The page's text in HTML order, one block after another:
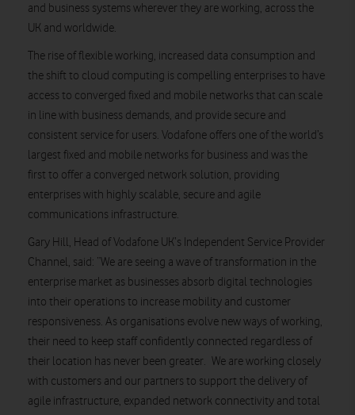
and business systems wherever they are working, across the
UK and worldwide.
The rise of flexible working, increased data consumption and
the shift to cloud computing is compelling enterprises to have
access to converged fixed and mobile networks that can scale
in line with business demands, and provide secure and
consistent service for users. Vodafone offers one of the world’s
largest fixed and mobile networks for business and was the
first to offer a converged network solution, providing
enterprises with highly scalable, secure and agile
communications infrastructure.
Gary Hill, Head of Vodafone UK‘s Independent Service Provider
Channel, said: “We are seeing a wave of transformation in the
enterprise market as businesses absorb digital technologies
into their operations to increase mobility and customer
responsiveness. As organisations evolve new ways of working,
their need to keep staff confidently connected regardless of
their location has never been greater. We are working closely
with customers and our partners to support the delivery of
agile infrastructure, expanded network connectivity and total